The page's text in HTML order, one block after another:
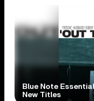
Blue Note
New Titles